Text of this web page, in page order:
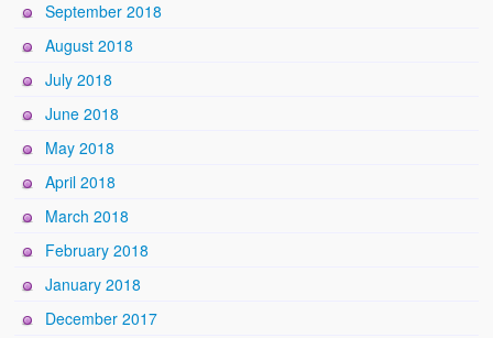
September 2018
August 2018
July 2018
June 2018
May 2018
April 2018
March 2018
February 2018
January 2018
December 2017